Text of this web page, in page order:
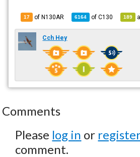
17 of N130AR 6164 ofC130 189
Cch Hey
Comments
Please log in or
comment.